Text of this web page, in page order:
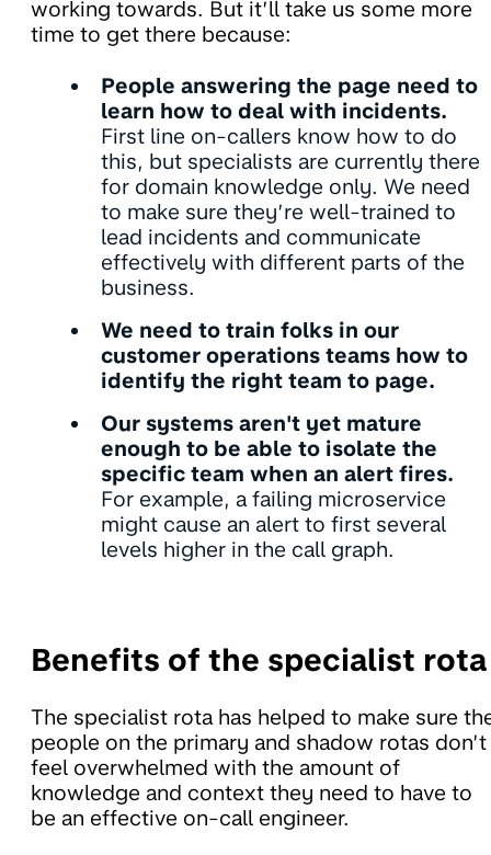
working towards. But it’ll take us some more
time to get there because:
People answering the page need to
learn how to deal with incidents.
First line on-callers know how to do
this, but specialists are currently there
for domain knowledge only. We need
to make sure they’re well-trained to
lead incidents and communicate
effectively with different parts of the
business.
We need to train folks in our
customer operations teams how to
identify the right team to page.
Our systems aren't yet mature
enough to be able to isolate the
specific team when an alert fires.
For example, a failing microservice
might cause an alert to first several
levels higher in the call graph.
Benefits of the specialist rota
The specialist rota has helped to make sure
people on the primary and shadow rotas don’t
feel overwhelmed with the amount of
knowledge and context they need to have to
be an effective on-call engineer.